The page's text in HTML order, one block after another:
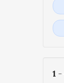
1 -